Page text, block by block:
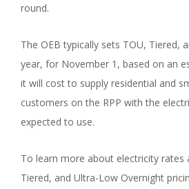
round.
The OEB typically sets TOU, Tiered,
year, for November 1, based on an
it will cost to supply residential and
customers on the RPP with the
expected to use.
To learn more about electricity rates
Tiered, and Ultra-Low Overnight